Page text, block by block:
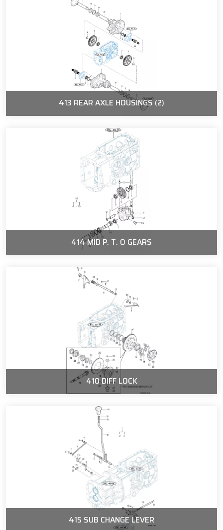
413 REAR AXLE HOUSINGS (2)
414 MID P. T. O GEARS
410 DIFF LOCK
415 SUB CHANGE LEVER